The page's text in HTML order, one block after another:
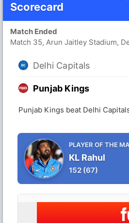
Scorecard
Match Ended
Match 35, Arun Jaitley Stadium,
Delhi Capitals
Punjab Kings
Punjab Kings beat Delhi
PLAYER OF THE
KL Rahul
152 (67)